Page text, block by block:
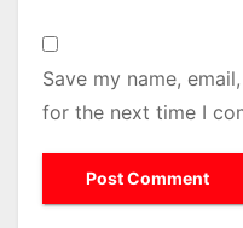
Save my name,
for the next time I